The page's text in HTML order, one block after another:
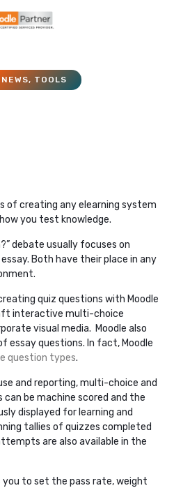
NEWS, TOOLS
of creating any elearning system
you test knowledge.
debate usually focuses on
Both have their place in any
quiz questions with Moodle
interactive multi-choice
visual media. Moodle also
essay questions. In fact, Moodle
question types.
and reporting, multi-choice and
be machine scored and the
displayed for learning and
tallies of quizzes completed
are also available in the
you to set the pass rate, weight